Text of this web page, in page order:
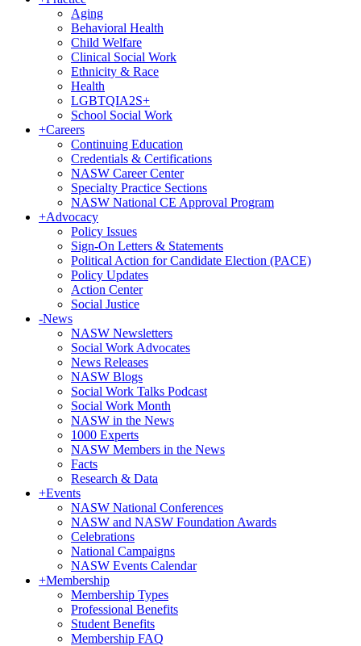
Aging
Behavioral Health
Child Welfare
Clinical Social Work
Ethnicity & Race
Health
LGBTQIA2S+
School Social Work
+Careers
Continuing Education
Credentials & Certifications
NASW Career Center
Specialty Practice Sections
NASW National CE Approval Program
+Advocacy
Policy Issues
Sign-On Letters & Statements
Political Action for Candidate Election (PACE)
Policy Updates
Action Center
Social Justice
-News
NASW Newsletters
Social Work Advocates
News Releases
NASW Blogs
Social Work Talks Podcast
Social Work Month
NASW in the News
1000 Experts
NASW Members in the News
Facts
Research & Data
+Events
NASW National Conferences
NASW and NASW Foundation Awards
Celebrations
National Campaigns
NASW Events Calendar
+Membership
Membership Types
Professional Benefits
Student Benefits
Membership FAQ